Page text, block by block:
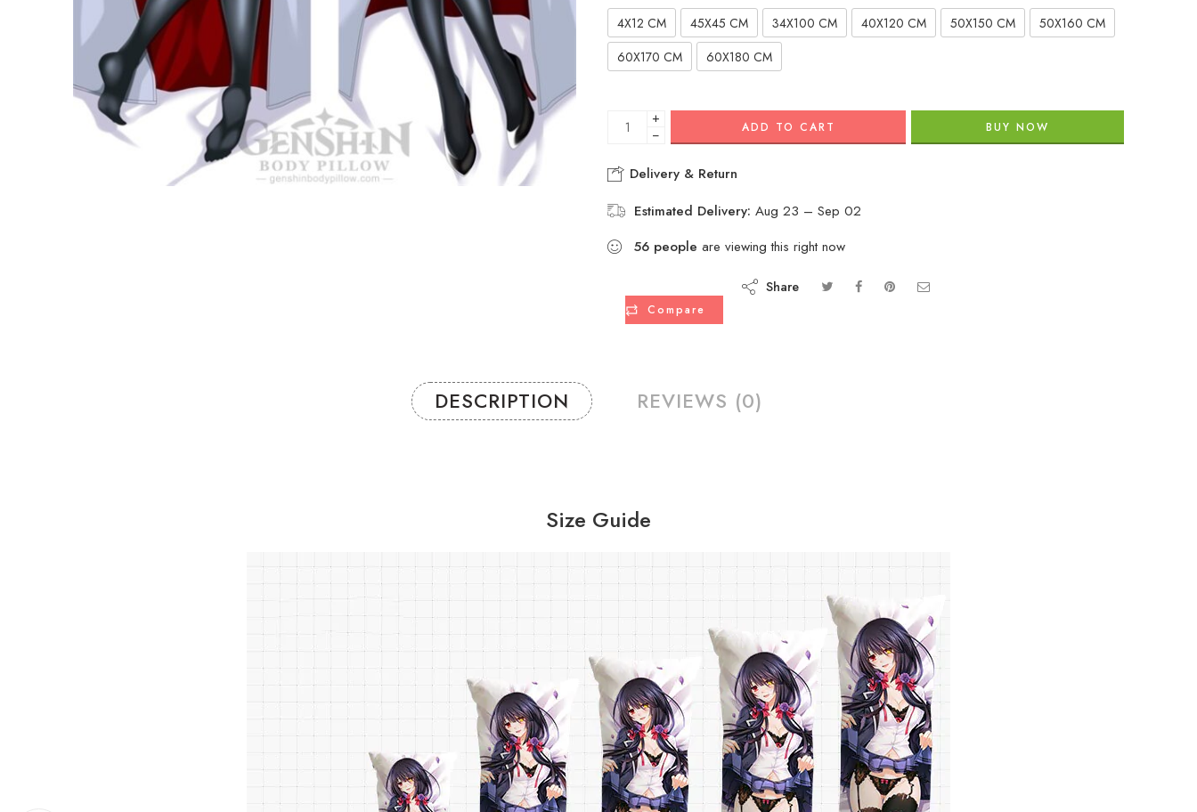
4X12 CM 45X45 CM 34X100 CM 40X120 CM 50X150 CM
50X160 CM
60X170 CM
60X180 CM
+
−
ADD TO CART BUY NOW
Delivery & Return
Estimated Delivery: Aug 23 – Sep 02
56 people are viewing this right now
Compare
Share
DESCRIPTION REVIEWS (0)
Size Guide